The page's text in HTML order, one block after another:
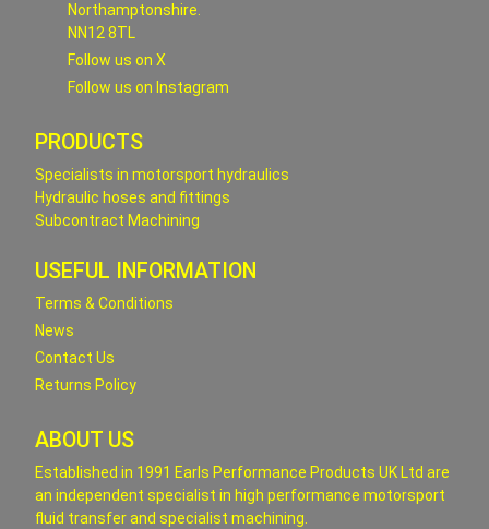
Northamptonshire.
NN12 8TL
Follow us on X
Follow us on Instagram
PRODUCTS
Specialists in motorsport hydraulics
Hydraulic hoses and fittings
Subcontract Machining
USEFUL INFORMATION
Terms & Conditions
News
Contact Us
Returns Policy
ABOUT US
Established in 1991 Earls Performance Products UK Ltd are
an independent specialist in high performance motorsport
fluid transfer and specialist machining.